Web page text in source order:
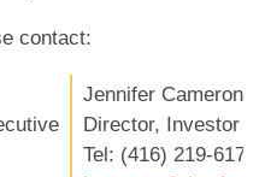
contact:
Jennifer Cameron
Director, Investor
Tel: (416) 219-6177